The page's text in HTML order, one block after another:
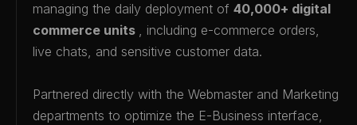
managing the daily deployment of 40,000+ digital
commerce units , including e-commerce orders,
live chats, and sensitive customer data.
Partnered directly with the Webmaster and Marketing
departments to optimize the E-Business interface,